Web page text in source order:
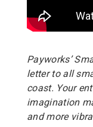
Payworks’
letter to all
coast. Your
imagination
and more